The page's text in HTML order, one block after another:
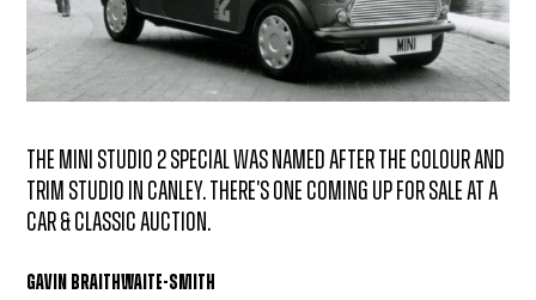
The Mini Studio 2 special was named after the colour and
trim studio in Canley. There's one coming up for sale at a
Car & Classic auction.
Gavin Braithwaite-Smith